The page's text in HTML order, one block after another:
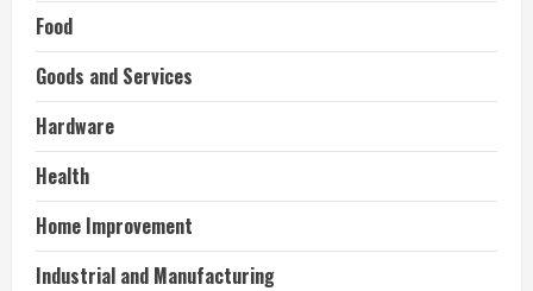
Food
Goods and Services
Hardware
Health
Home Improvement
Industrial and Manufacturing